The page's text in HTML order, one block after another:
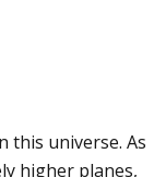
this universe. As
higher planes,